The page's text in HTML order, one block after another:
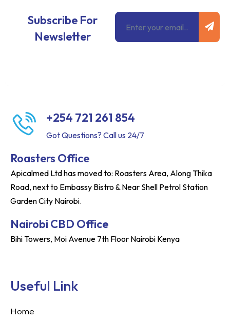
Subscribe For
Newsletter
Email
+254 721 261 854
Got Questions? Call us 24/7
Roasters Office
Apicalmed Ltd has moved to: Roasters Area, Along Thika
Road, next to Embassy Bistro & Near Shell Petrol Station
Garden City Nairobi.
Nairobi CBD Office
Bihi Towers, Moi Avenue 7th Floor Nairobi Kenya
Useful Link
Home